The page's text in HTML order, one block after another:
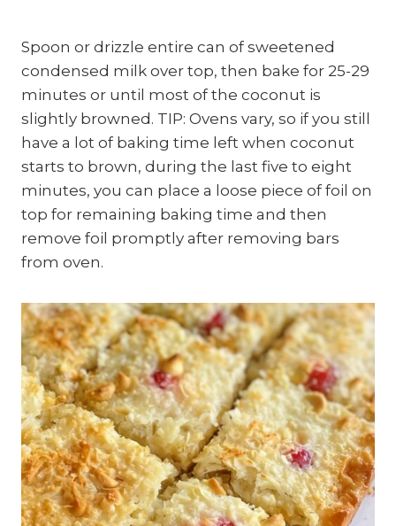
Spoon or drizzle entire can of sweetened
condensed milk over top, then bake for 25-29
minutes or until most of the coconut is
slightly browned. TIP: Ovens vary, so if you still
have a lot of baking time left when coconut
starts to brown, during the last five to eight
minutes, you can place a loose piece of foil on
top for remaining baking time and then
remove foil promptly after removing bars
from oven.